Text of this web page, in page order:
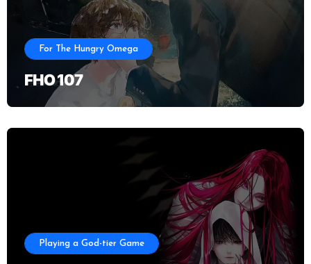
For The Hungry Omega
FHO 107
Playing a God-tier Game